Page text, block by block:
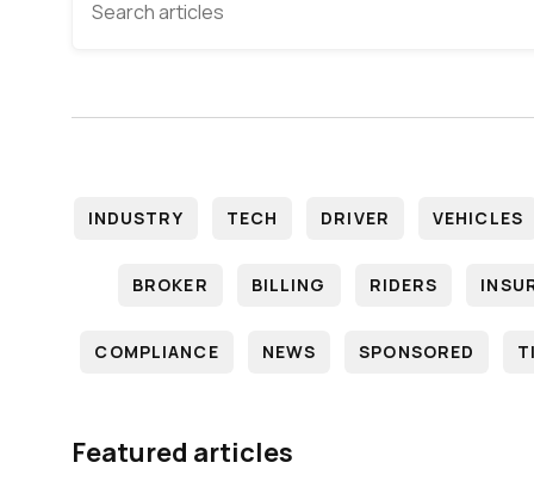
INDUSTRY TECH DRIVER VEHICLES
BROKER BILLING RIDERS
COMPLIANCE NEWS SPONSORED
Featured articles